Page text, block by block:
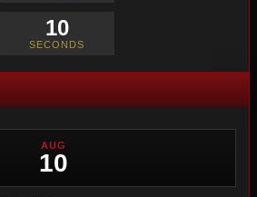
8
SECONDS
AUG
10